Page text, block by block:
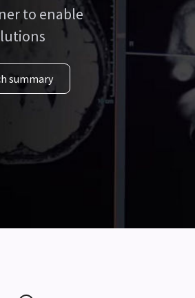
to enable
summary